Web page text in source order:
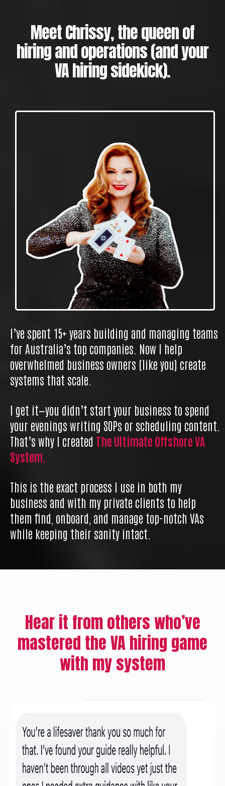
Meet Chrissy, the queen of
hiring and operations (and your
VA hiring sidekick).
I’ve spent 15+ years building and managing teams
for Australia’s top companies. Now I help
overwhelmed business owners (like you) create
systems that scale.
I get it—you didn’t start your business to spend
your evenings writing SOPs or scheduling content.
That’s why I created The Ultimate Offshore VA
System.
This is the exact process I use in both my
business and with my private clients to help
them find, onboard, and manage top-notch VAs
while keeping their sanity intact.
Hear it from others who’ve
mastered the VA hiring game
with my system